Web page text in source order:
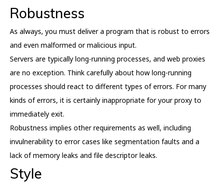
Robustness
As always, you must deliver a program that is robust to errors
and even malformed or malicious input.
Servers are typically long-running processes, and web proxies
are no exception. Think carefully about how long-running
processes should react to different types of errors. For many
kinds of errors, it is certainly inappropriate for your proxy to
immediately exit.
Robustness implies other requirements as well, including
invulnerability to error cases like segmentation faults and a
lack of memory leaks and file descriptor leaks.
Style